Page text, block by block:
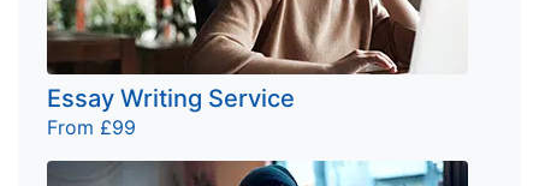
Essay Writing Service
From £99